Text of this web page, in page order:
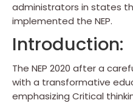
administrators in states
implemented the NEP.
Introduction:
The NEP 2020 after a
with a transformative
emphasizing Critical